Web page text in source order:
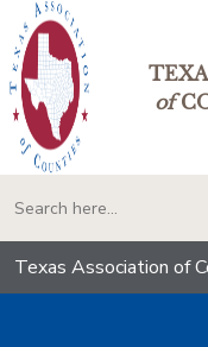
of
Texas Association of